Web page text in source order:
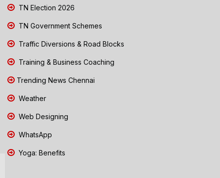
TN Election 2026
TN Government Schemes
Traffic Diversions & Road Blocks
Training & Business Coaching
Trending News Chennai
Weather
Web Designing
WhatsApp
Yoga: Benefits